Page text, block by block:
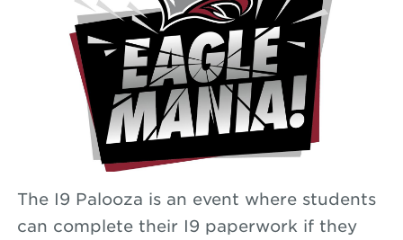
The I9 Palooza is an event where students
can complete their I9 paperwork if they